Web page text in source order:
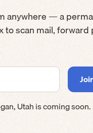
anywhere — a
scan mail, forward
,Utahis coming soon.